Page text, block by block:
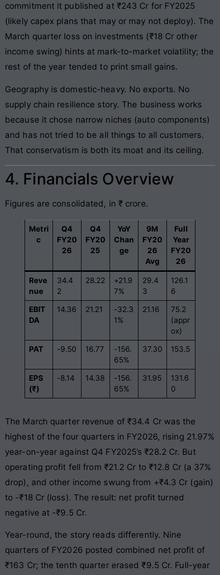
commitment it published at ₹243 Cr for FY2025
(likely capex plans that may or may not deploy). The
March quarter loss on investments (₹18 Cr other
income swing) hints at mark-to-market volatility; the
rest of the year tended to print small gains.
Geography is domestic-heavy. No exports. No
supply chain resilience story. The business works
because it chose narrow niches (auto components)
and has not tried to be all things to all customers.
That conservatism is both its moat and its ceiling.
4. Financials Overview
Figures are consolidated, in ₹ crore.
Metri
c
Q4
FY20
26
Q4
FY20
25
YoY
Chan
ge
9M
FY20
26
Avg
Full
Year
FY20
26
Reve
nue
34.4
2
28.22
+21.9
7%
29.4
3
126.1
6
EBIT
DA
14.36 21.21
-32.3
1%
21.16
75.2
(appr
ox)
PAT
-9.50 16.77
-156.
65%
37.30 153.5
EPS
(₹)
-8.14 14.38
-156.
65%
31.95
131.6
0
The March quarter revenue of ₹34.4 Cr was the
highest of the four quarters in FY2026, rising 21.97%
year-on-year against Q4 FY2025’s ₹28.2 Cr. But
operating profit fell from ₹21.2 Cr to ₹12.8 Cr (a 37%
drop), and other income swung from +₹4.3 Cr (gain)
to -₹18 Cr (loss). The result: net profit turned
negative at -₹9.5 Cr.
Year-round, the story reads differently. Nine
quarters of FY2026 posted combined net profit of
₹163 Cr; the tenth quarter erased ₹9.5 Cr. Full-year